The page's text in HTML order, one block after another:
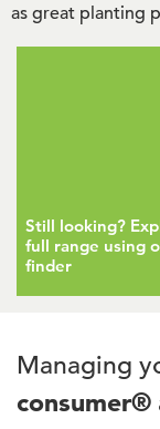
as great planting
Still looking?
full range using
finder
Managing
consumer®